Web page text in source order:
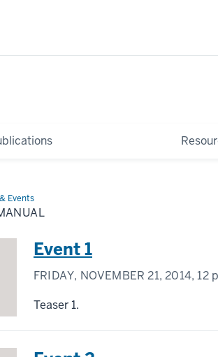
Events
Event 1
FRIDAY, NOVEMBER 21, 2014, 12
Teaser 1.